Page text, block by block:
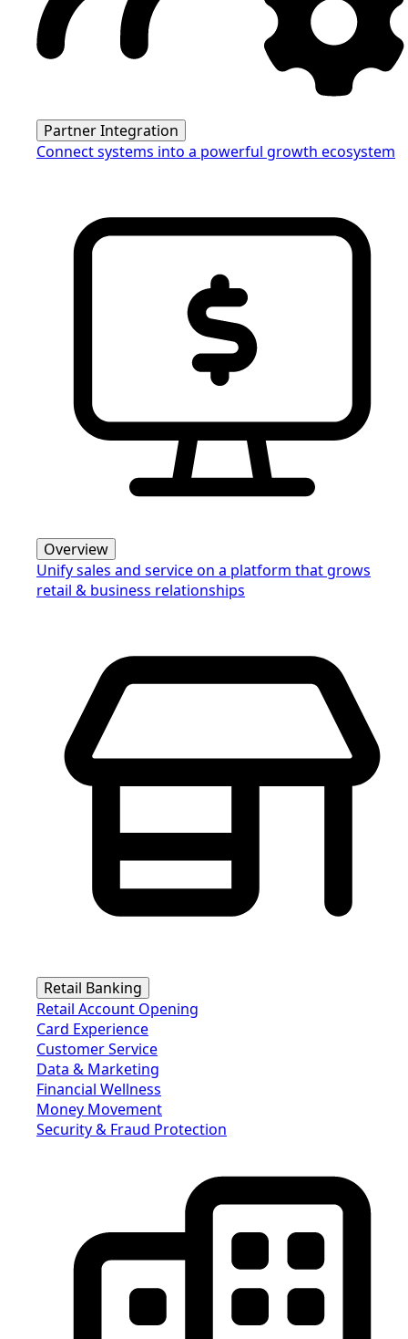
Partner Integration
Connect systems into a powerful growth ecosystem
Overview
Unify sales and service on a platform that grows
retail & business relationships
Retail Banking
Retail Account Opening
Card Experience
Customer Service
Data & Marketing
Financial Wellness
Money Movement
Security & Fraud Protection